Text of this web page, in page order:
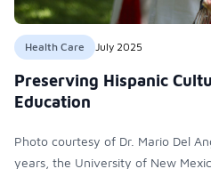
Health Care July 2025
Preserving Hispanic
Education
Photo courtesy of Dr. Mario Del
years, the University of New